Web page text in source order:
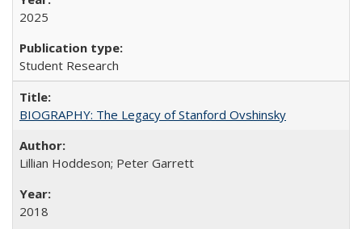
2025
Student Research
BIOGRAPHY: The Legacy of Stanford Ovshinsky
Lillian Hoddeson; Peter Garrett
2018